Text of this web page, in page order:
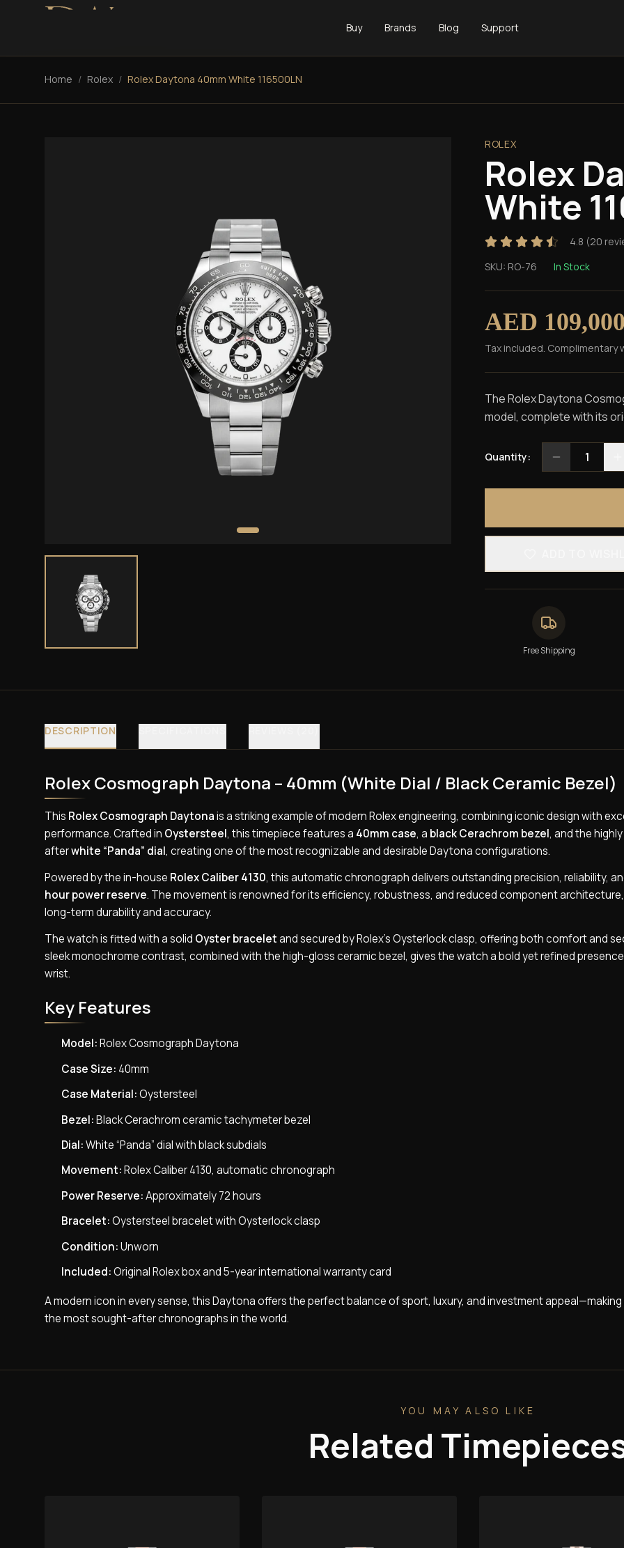
Buy Brands Blog Support
Home / Rolex / Rolex Daytona 40mm White 116500LN
ROLEX
Rolex
White
4.8 (20
SKU: RO-76 In Stock
AED 109,000
Tax included. Complimentary
The Rolex Daytona
model, complete with its
Quantity: 1
Free Shipping
DESCRIPTION
Rolex Cosmograph Daytona – 40mm (White Dial / Black Ceramic Bezel)
This Rolex Cosmograph Daytonais a striking example of modern Rolex engineering, combining iconic design with
performance. Crafted in Oystersteel, this timepiece features a 40mm case, a black Cerachrom bezel, and the
afterwhite “Panda” dial, creating one of the most recognizable and desirable Daytona configurations.
Powered by the in-house Rolex Caliber 4130, this automatic chronograph delivers outstanding precision, reliability,
hour power reserve. The movement is renowned for its efficiency, robustness, and reduced component
long-term durability and accuracy.
The watch is fitted with a solid Oyster braceletand secured by Rolex’s Oysterlock clasp, offering both comfort and
sleek monochrome contrast, combined with the high-gloss ceramic bezel, gives the watch a bold yet refined
wrist.
Key Features
Model:Rolex Cosmograph Daytona
Case Size: 40mm
Case Material:Oystersteel
Bezel:Black Cerachrom ceramic tachymeter bezel
Dial:White “Panda” dial with black subdials
Movement:Rolex Caliber 4130, automatic chronograph
Power Reserve:Approximately 72 hours
Bracelet:Oystersteel bracelet with Oysterlock clasp
Condition:Unworn
Included:Original Rolex box and 5-year international warranty card
A modern icon in every sense, this Daytona offers the perfect balance of sport, luxury, and investment
the most sought-after chronographs in the world.
YOU MAY ALSO LIKE
Related